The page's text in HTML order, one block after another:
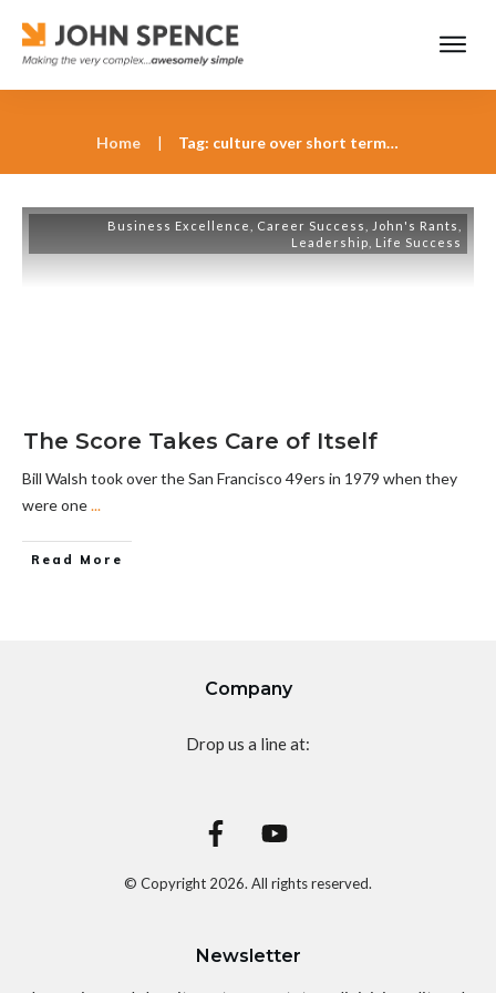
Home | Tag: culture over short term results
Business Excellence Career Success John's Rants
Leadership
Life Success
The Score Takes Care of Itself
Bill Walsh took over the San Francisco 49ers in 1979 when they
were one...
Read More
Company
Drop us a line at:
© Copyright 2026. All rights reserved.
Newsletter